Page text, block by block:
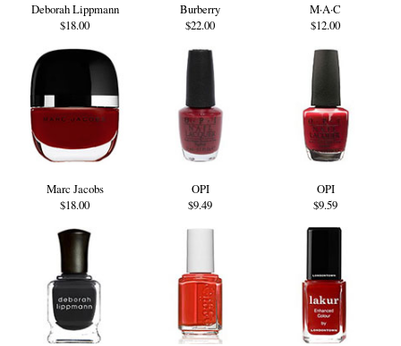
Deborah Lippmann
$18.00
Burberry
$22.00
M·A·C
$12.00
Marc Jacobs
$18.00
OPI
$9.49
OPI
$9.59